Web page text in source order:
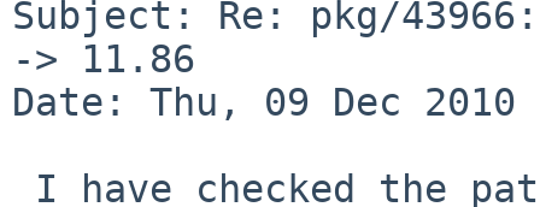
Subject: Re: pkg/
-> 11.86
Date: Thu, 09 Dec 2010